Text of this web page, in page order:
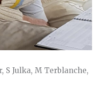
S Julka, M Terblanche,